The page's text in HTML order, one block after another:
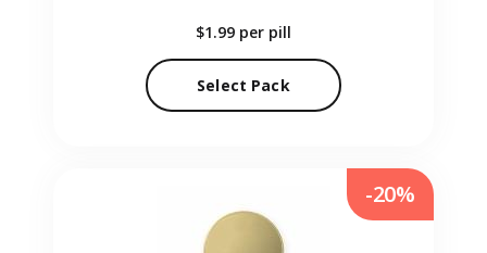
$1.99 per pill
Select Pack
-20%